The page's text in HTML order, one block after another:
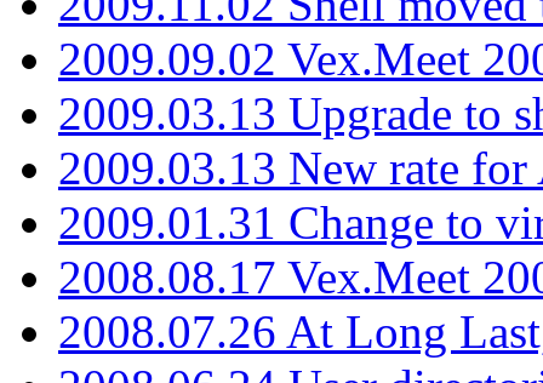
2009.09.02 Vex.Meet
2009.03.13 Upgrade to
2009.03.13 New rate
2009.01.31 Change to
2008.08.17 Vex.Meet
2008.07.26 At Long